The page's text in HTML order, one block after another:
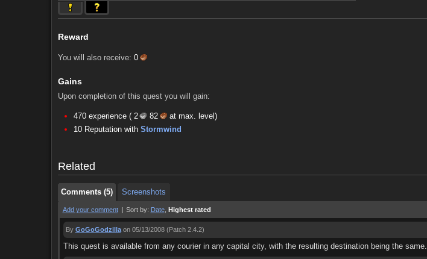
Reward
You will also receive: 0
Gains
Upon completion of this quest you will gain:
470 experience ( 2 82
at max. level)
10 Reputation with Stormwind
Related
Comments (5) Screenshots
Comments (5)
Screenshots
Add your comment | Sort by: Date, Highest rated
By GoGoGodzilla on 05/13/2008(Patch 2.4.2)
This quest is available from any courier in any capital city, with the resulting destination being the same.